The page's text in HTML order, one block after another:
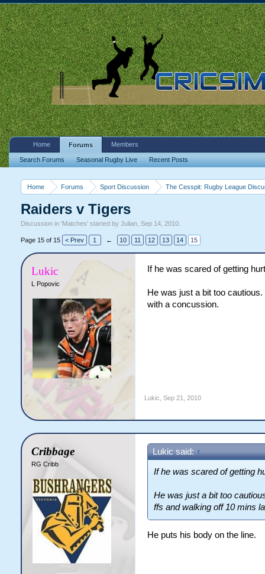
Home Forums Sport Discussion The Cesspit: Rugby League
Raiders v Tigers
Discussion in 'Matches' started by Julian, Sep 14, 2010.
Page 15 of 15 < Prev 1 ← 10 11 12 13 14 15
Lukic
L Popovic
If he was scared of getting
He was just a bit too
with a concussion.
Lukic Sep 21, 2010
Cribbage
RG Cribb
Lukic said: ↑
If he was scared of getting
He was just a bit too
ffs and walking off 10 mins
He puts his body on the line.
Home Forums
Search Forums Seasonal Rugby Live Recent Posts
Members